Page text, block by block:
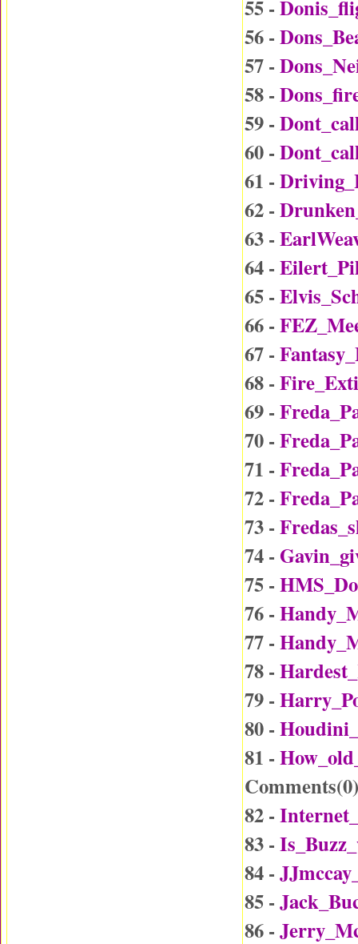
55 -
56 -
57 -
58 -
59 -
60 -
61 -
62 -
63 -
64 -
65 -
66 -
67 -
68 -
69 -
70 -
71 -
72 -
73 -
74 -
75 -
76 -
77 -
78 -
79 -
80 -
81 -
Comments(0)
82 -
83 -
84 -
85 -
86 -